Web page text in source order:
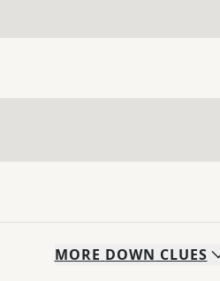
MORE DOWN CLUES